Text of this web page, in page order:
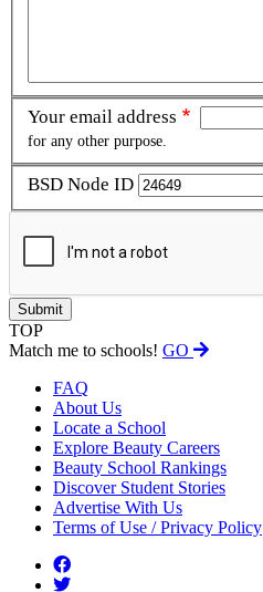
Your email address
for any other purpose.
BSD Node ID
TOP
Match me to schools! GO
FAQ
About Us
Locate a School
Explore Beauty Careers
Beauty School Rankings
Discover Student Stories
Advertise With Us
Terms of Use / Privacy Policy